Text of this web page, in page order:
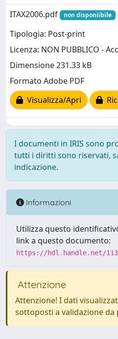
ITAX2006.pdf
non disponiibile
Tipologia: Post-print
Licenza: NON PUBBLICO -
Dimensione 231.33 kB
Formato Adobe PDF
Visualizza/Apri
I documenti in IRIS sono
tutti i diritti sono riservati,
indicazione.
Informazioni
Utilizza questo
link a questo documento:
https://hdl.handle.net/
Attenzione
Attenzione! I dati
sottoposti a validazione da